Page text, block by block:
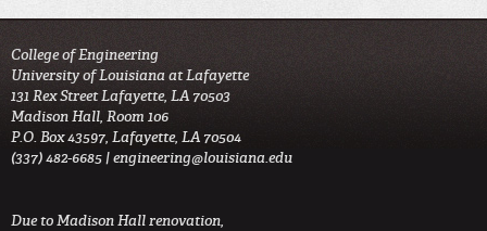
College of Engineering
University of Louisiana at Lafayette
131 Rex Street Lafayette, LA 70503
Madison Hall, Room 106
P.O. Box 43597, Lafayette, LA 70504
(337) 482-6685 |engineering@louisiana.edu
Due to Madison Hall renovation,